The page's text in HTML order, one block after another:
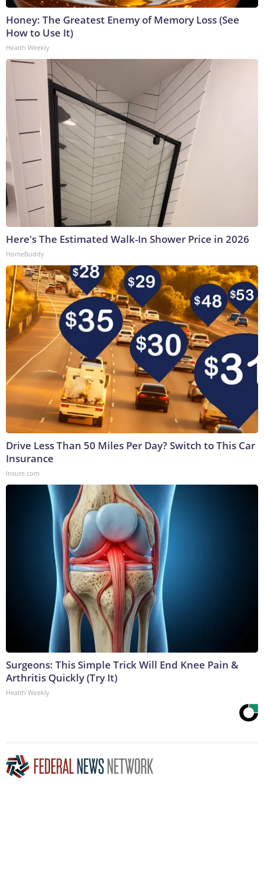
Honey: The Greatest Enemy of Memory Loss (See
How to Use It)
Health Weekly
Here's The Estimated Walk-In Shower Price in 2026
HomeBuddy
Drive Less Than 50 Miles Per Day? Switch to This Car
Insurance
Insure.com
Surgeons: This Simple Trick Will End Knee Pain &
Arthritis Quickly (Try It)
Health Weekly